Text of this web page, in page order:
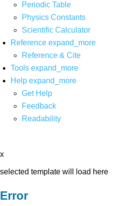
Periodic Table
Physics Constants
Scientific Calculator
Reference expand_more
Reference & Cite
Tools expand_more
Help expand_more
Get Help
Feedback
Readability
x
selected template will load here
Error